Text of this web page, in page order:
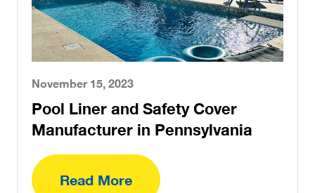
November 15, 2023
Pool Liner and Safety Cover
Manufacturer in Pennsylvania
Read More